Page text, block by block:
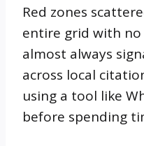
Red zones
entire grid with
almost always
across local
using a tool like
before spending